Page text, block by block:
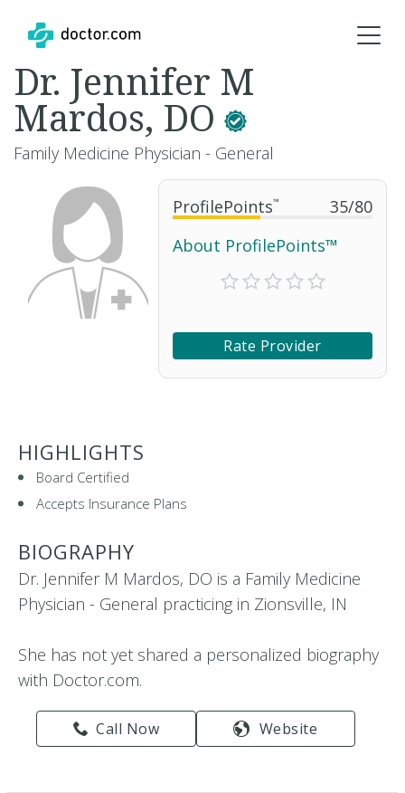
ProfilePoints™ 35/80
About ProfilePoints™
Rate Provider
Dr. Jennifer M
Mardos, DO
Family Medicine Physician - General
HIGHLIGHTS
Board Certified
Accepts Insurance Plans
BIOGRAPHY
Dr. Jennifer M Mardos, DO is a Family Medicine
Physician - General practicing in Zionsville, IN
She has not yet shared a personalized biography
with Doctor.com.
Call Now Website